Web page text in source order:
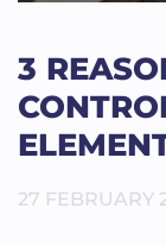
3
27 FEBRUARY